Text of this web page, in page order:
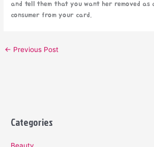
and tell them that you want her removed as
consumer from your card.
← Previous Post
Categories